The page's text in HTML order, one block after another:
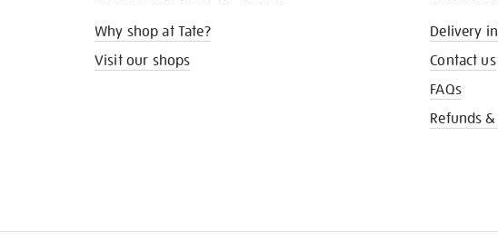
Why shop at Tate?
Visit our shops
Delivery
Contact us
FAQs
Refunds